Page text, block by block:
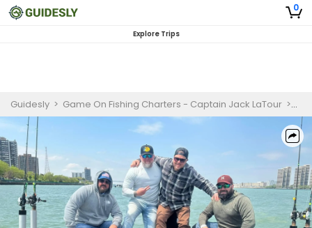
0
Explore Trips
Guidesly > Game On Fishing Charters - Captain Jack LaTour >